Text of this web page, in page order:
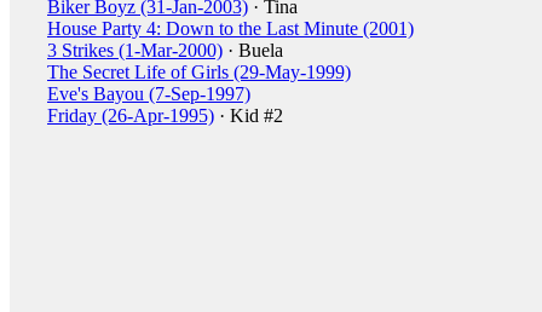
Biker Boyz (31-Jan-2003) · Tina
House Party 4: Down to the Last Minute (2001)
3 Strikes (1-Mar-2000) · Buela
The Secret Life of Girls (29-May-1999)
Eve's Bayou (7-Sep-1997)
Friday (26-Apr-1995) · Kid #2